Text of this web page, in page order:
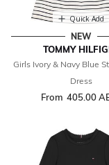
Quick Add
NEW
TOMMY
Girls Ivory & Navy Blue
Dress
From 405.00